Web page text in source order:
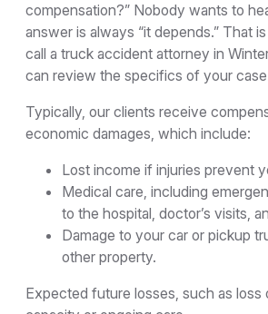
compensation?” Nobody wants to
answer is always “it depends.” That
call a truck accident attorney in
can review the specifics of your
Typically, our clients receive
economic damages, which include:
Lost income if injuries prevent
Medical care, including
to the hospital, doctor’s visits,
Damage to your car or pickup
other property.
Expected future losses, such as loss